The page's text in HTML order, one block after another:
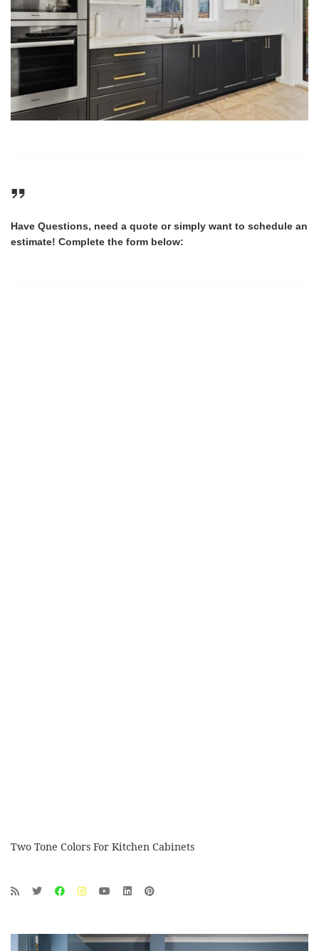
Have Questions, need a quote or simply want to schedule an
estimate! Complete the form below:
Two Tone Colors For Kitchen Cabinets